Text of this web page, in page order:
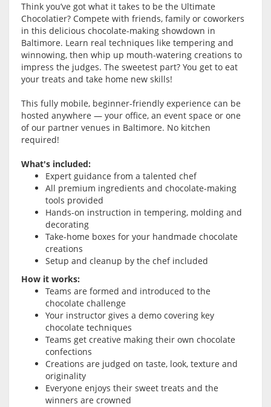
Think you’ve got what it takes to be the Ultimate
Chocolatier? Compete with friends, family or coworkers
in this delicious chocolate-making showdown in
Baltimore. Learn real techniques like tempering and
winnowing, then whip up mouth-watering creations to
impress the judges. The sweetest part? You get to eat
your treats and take home new skills!
This fully mobile, beginner-friendly experience can be
hosted anywhere — your office, an event space or one
of our partner venues in Baltimore. No kitchen
required!
What's included:
Expert guidance from a talented chef
All premium ingredients and chocolate-making
tools provided
Hands-on instruction in tempering, molding and
decorating
Take-home boxes for your handmade chocolate
creations
Setup and cleanup by the chef included
How it works:
Teams are formed and introduced to the
chocolate challenge
Your instructor gives a demo covering key
chocolate techniques
Teams get creative making their own chocolate
confections
Creations are judged on taste, look, texture and
originality
Everyone enjoys their sweet treats and the
winners are crowned